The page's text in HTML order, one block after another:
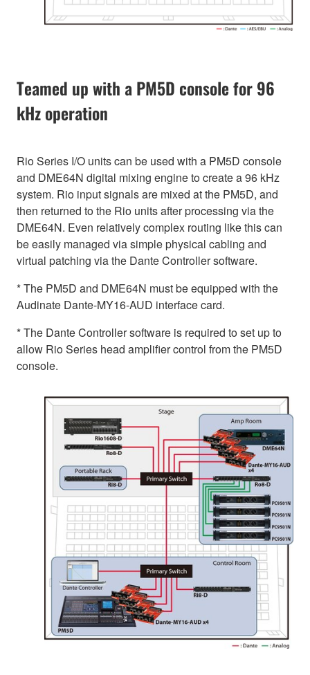
Teamed up with a PM5D console for 96
kHz operation
Rio Series I/O units can be used with a PM5D console
and DME64N digital mixing engine to create a 96 kHz
system. Rio input signals are mixed at the PM5D, and
then returned to the Rio units after processing via the
DME64N. Even relatively complex routing like this can
be easily managed via simple physical cabling and
virtual patching via the Dante Controller software.
* The PM5D and DME64N must be equipped with the
Audinate Dante-MY16-AUD interface card.
* The Dante Controller software is required to set up to
allow Rio Series head amplifier control from the PM5D
console.